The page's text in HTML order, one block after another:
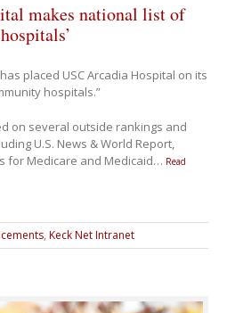
makes national list of
placed USC Arcadia Hospital on its
hospitals.”
on several outside rankings and
U.S. News & World Report,
for Medicare and Medicaid… Read
, Keck Net Intranet